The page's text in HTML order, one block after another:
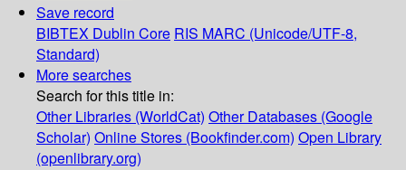
Save record
BIBTEX Dublin Core RIS MARC (Unicode/UTF-8,
Standard)
More searches
Search for this title in:
Other Libraries (WorldCat) Other Databases (Google
Scholar) Online Stores (Bookfinder.com) Open Library
(openlibrary.org)